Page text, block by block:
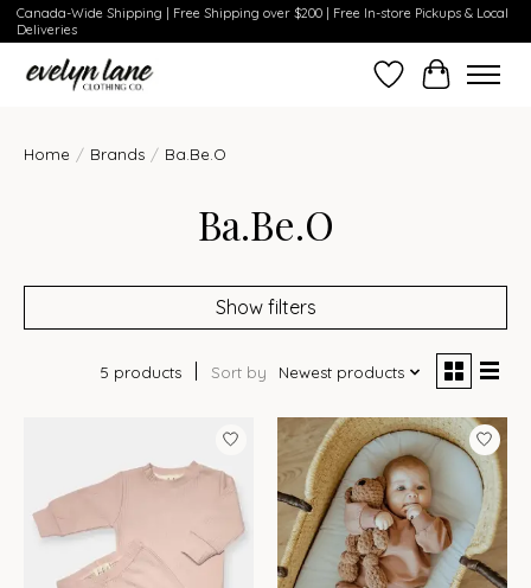
Canada-Wide Shipping | Free Shipping over $200 | Free In-store Pickups & Local
Deliveries
Wish ListCart
Home / Brands / Ba.Be.O
Ba.Be.O
Show filters
5 products Sort by Newest products